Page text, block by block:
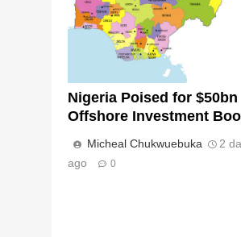
Nigeria Poised for $50bn
Offshore Investment
Micheal Chukwuebuka
2
ago
0